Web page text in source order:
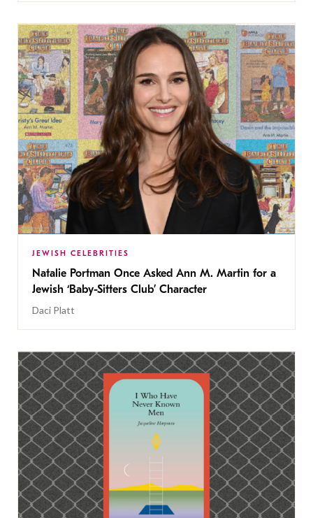
JEWISH CELEBRITIES
Natalie Portman Once Asked Ann M. Martin for a
Jewish ‘Baby-Sitters Club’ Character
Daci Platt